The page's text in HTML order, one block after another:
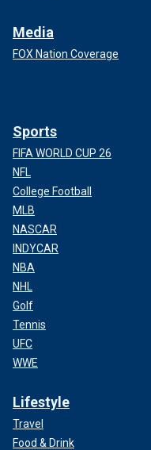
Media
FOX Nation Coverage
Sports
FIFA WORLD CUP 26
NFL
College Football
MLB
NASCAR
INDYCAR
NBA
NHL
Golf
Tennis
UFC
WWE
Lifestyle
Travel
Food & Drink